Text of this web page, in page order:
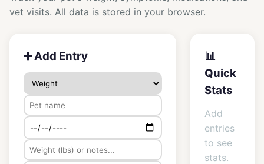
vet visits. All data is stored in your browser.
➕ Add Entry
📊
Quick
Stats
Add
entries
to see
stats.